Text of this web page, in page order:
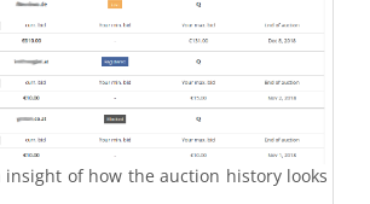
insight of how the auction history looks